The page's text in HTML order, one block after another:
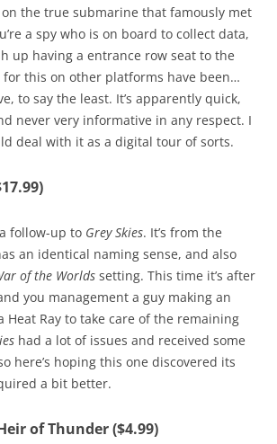
the true submarine that famously met
a spy who is on board to collect data,
up having a entrance row seat to the
for this on other platforms have been…
to say the least. It’s apparently quick,
never very informative in any respect. I
deal with it as a digital tour of sorts.
follow-up to Grey Skies. It’s from the
an identical naming sense, and also
of the Worlds setting. This time it’s after
you management a guy making an
Ray to take care of the remaining
had a lot of issues and received some
here’s hoping this one discovered its
a bit better.
of Thunder ($4.99)